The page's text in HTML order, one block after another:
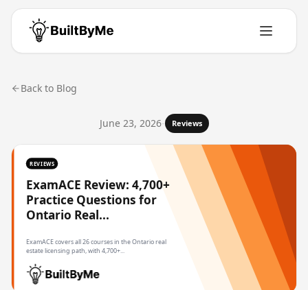
Back to Blog
June 23, 2026- Reviews
REVIEWS
ExamACE Review: 4,700+
Practice Questions for
Ontario Real...
ExamACE covers all 26 courses in the Ontario real
estate licensing path, with 4,700+...